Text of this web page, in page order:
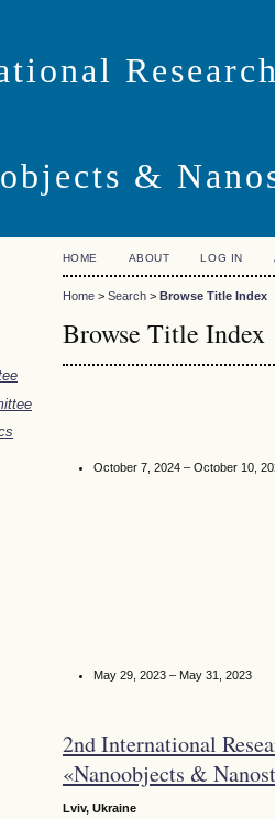
&
HOME ABOUT LOG IN
Home> Search> Browse Title Index
Browse Title Index
October 7, 2024 – October 10,
May 29, 2023 – May 31, 2023
2nd International
«Nanoobjects &
Lviv, Ukraine